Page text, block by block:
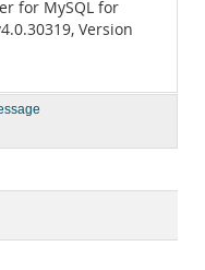
for MySQL for
Version